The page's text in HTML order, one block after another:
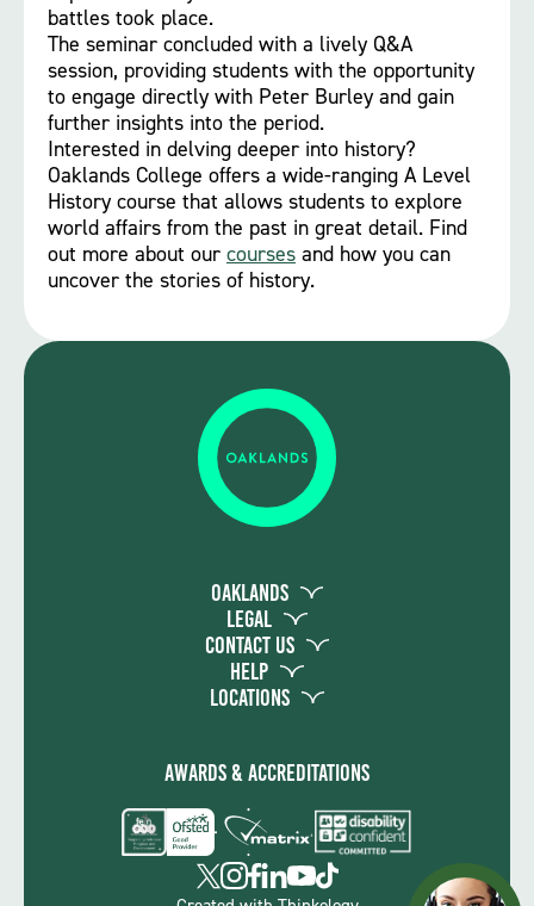
battles took place.
The seminar concluded with a lively Q&A
session, providing students with the opportunity
to engage directly with Peter Burley and gain
further insights into the period.
Interested in delving deeper into history?
Oaklands College offers a wide-ranging A Level
History course that allows students to explore
world affairs from the past in great detail. Find
out more about our courses and how you can
uncover the stories of history.
Oaklands
Legal
Contact Us
Help
Locations
Awards & Accreditations